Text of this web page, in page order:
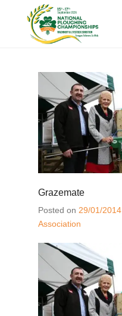
Grazemate
Posted on 29/01/2014
Association